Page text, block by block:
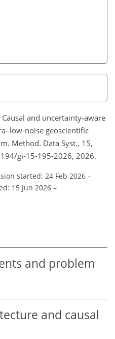
and uncertainty-aware
noise geoscientific
Method. Data Syst., 15,
gi-15-195-2026, 2026.
started: 24 Feb 2026 –
15 Jun 2026 –
and problem
and causal